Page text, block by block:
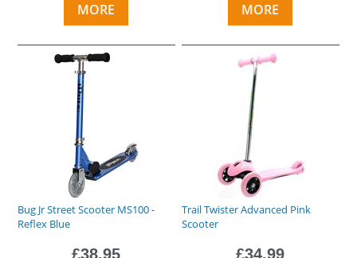
MORE MORE
Bug Jr Street Scooter MS100 -
Reflex Blue
£38.95
Trail Twister Advanced Pink
Scooter
£34.99